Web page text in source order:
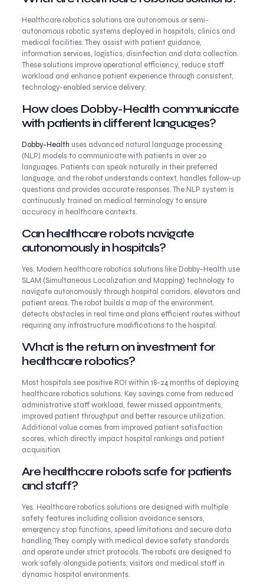
Healthcare robotics solutions are autonomous or semi-
autonomous robotic systems deployed in hospitals, clinics and
medical facilities. They assist with patient guidance,
information services, logistics, disinfection and data collection.
These solutions improve operational efficiency, reduce staff
workload and enhance patient experience through consistent,
technology-enabled service delivery.
How does Dobby-Health communicate
with patients in different languages?
Dobby-Health uses advanced natural language processing
(NLP) models to communicate with patients in over 20
languages. Patients can speak naturally in their preferred
language, and the robot understands context, handles follow-up
questions and provides accurate responses. The NLP system is
continuously trained on medical terminology to ensure
accuracy in healthcare contexts.
Can healthcare robots navigate
autonomously in hospitals?
Yes. Modern healthcare robotics solutions like Dobby-Health use
SLAM (Simultaneous Localization and Mapping) technology to
navigate autonomously through hospital corridors, elevators and
patient areas. The robot builds a map of the environment,
detects obstacles in real time and plans efficient routes without
requiring any infrastructure modifications to the hospital.
What is the return on investment for
healthcare robotics?
Most hospitals see positive ROI within 18-24 months of deploying
healthcare robotics solutions. Key savings come from reduced
administrative staff workload, fewer missed appointments,
improved patient throughput and better resource utilization.
Additional value comes from improved patient satisfaction
scores, which directly impact hospital rankings and patient
acquisition.
Are healthcare robots safe for patients
and staff?
Yes. Healthcare robotics solutions are designed with multiple
safety features including collision avoidance sensors,
emergency stop functions, speed limitations and secure data
handling. They comply with medical device safety standards
and operate under strict protocols. The robots are designed to
work safely alongside patients, visitors and medical staff in
dynamic hospital environments.